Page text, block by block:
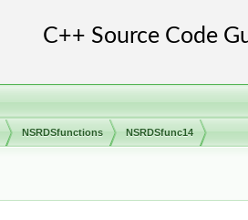
NSRDSfunctions NSRDSfunc14